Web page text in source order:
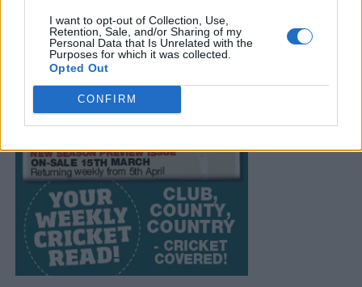
I want to opt-out of Collection, Use,
Retention, Sale, and/or Sharing of my
Personal Data that Is Unrelated with the
Purposes for which it was collected.
Opted Out
CONFIRM